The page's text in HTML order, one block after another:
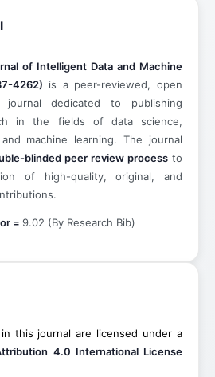
of Intelligent Data and Machine
4262) is a peer-reviewed, open
journal dedicated to publishing
in the fields of data science,
machine learning. The journal
blinded peer review process to
of high-quality, original, and
= 9.02 (By Research Bib)
this journal are licensed under a
4.0 International License